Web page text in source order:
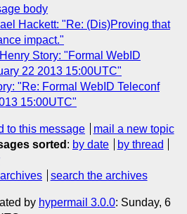
body
Hackett: "Re: (Dis)Proving that
impact."
Henry Story: "Formal WebID
22 2013 15:00UTC"
"Re: Formal WebID Teleconf
15:00UTC"
to this message
mail a new topic
sorted : by date
by thread
search the archives
by hypermail 3.0.0: Sunday, 6